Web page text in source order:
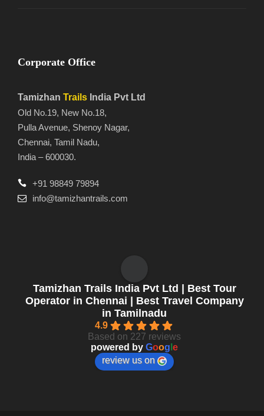
Corporate Office
Tamizhan Trails India Pvt Ltd
Old No.19, New No.18,
Pulla Avenue, Shenoy Nagar,
Chennai, Tamil Nadu,
India – 600030.
+91 98849 79894
info@tamizhantrails.com
Tamizhan Trails India Pvt Ltd | Best Tour
Operator in Chennai | Best Travel Company
in Tamilnadu
4.9
Based on 227 reviews
powered by Goog e
review us on